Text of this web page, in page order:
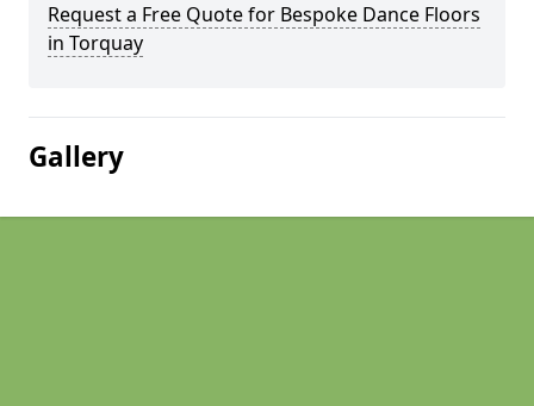
Request a Free Quote for Bespoke Dance Floors
in Torquay
Gallery